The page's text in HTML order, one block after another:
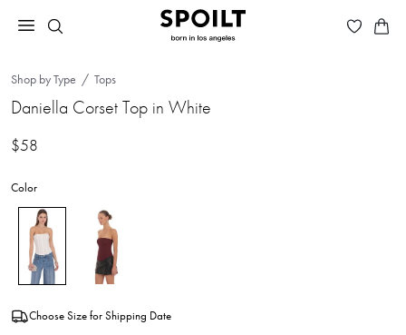
Shop by Type Tops
Daniella Corset Top in White
$58
Color
Choose Size for Shipping Date